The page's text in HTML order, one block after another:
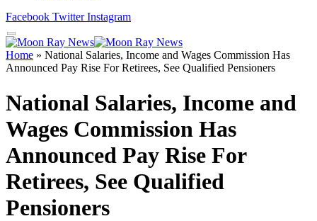
Facebook Twitter Instagram
Home » National Salaries, Income and Wages Commission Has
Announced Pay Rise For Retirees, See Qualified Pensioners
National Salaries, Income and
Wages Commission Has
Announced Pay Rise For
Retirees, See Qualified
Pensioners